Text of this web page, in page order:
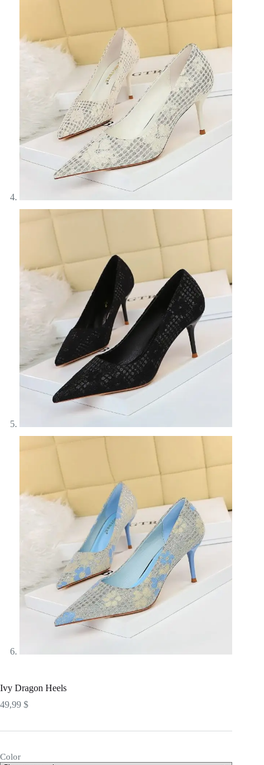
Ivy Dragon Heels
49,99 $
Color